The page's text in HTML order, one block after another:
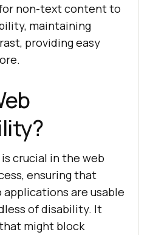
non-text content to
maintaining
providing easy
crucial in the web
ensuring that
are usable
of disability. It
might block